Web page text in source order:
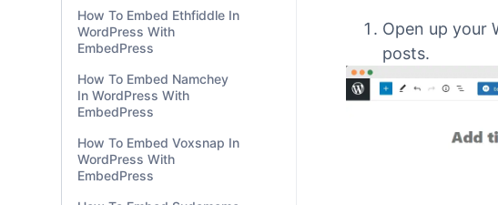
How To Embed Ethfiddle In
WordPress With
EmbedPress
How To Embed Namchey
In WordPress With
EmbedPress
How To Embed Voxsnap In
WordPress With
EmbedPress
Embed
Editor